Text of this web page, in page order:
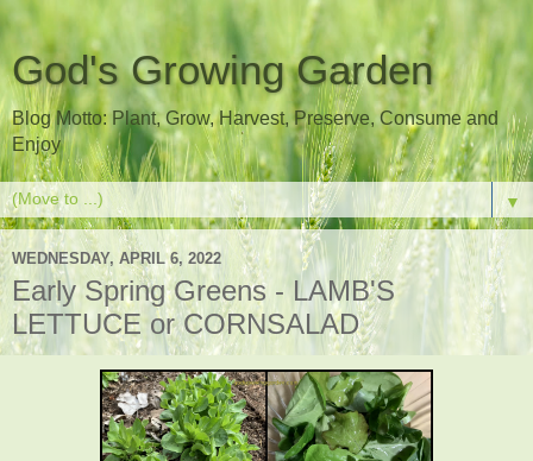
God's Growing Garden
Blog Motto: Plant, Grow, Harvest, Preserve, Consume and
Enjoy
▼
WEDNESDAY, APRIL 6, 2022
Early Spring Greens - LAMB'S
LETTUCE or CORNSALAD